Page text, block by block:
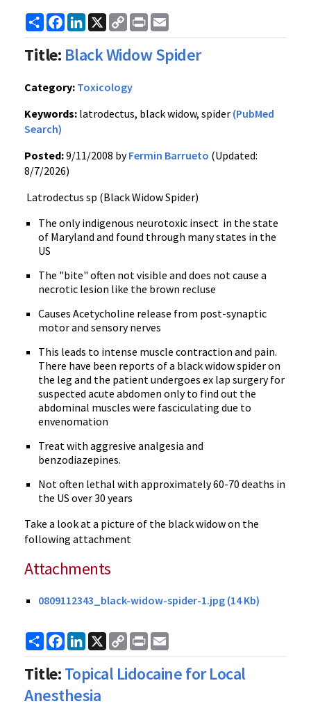
ShareFacebook
LinkedIn
X
Copy
Link
Print
Title: Black Widow Spider
Category: Toxicology
Keywords: latrodectus, black widow, spider (PubMed
Search)
Posted:9/11/2008 byFermin Barrueto (Updated:
8/7/2026)
Latrodectus sp (Black Widow Spider)
The only indigenous neurotoxic insect in the state
of Maryland and found through many states in the
US
The "bite" often not visible and does not cause a
necrotic lesion like the brown recluse
Causes Acetycholine release from post-synaptic
motor and sensory nerves
This leads to intense muscle contraction and pain.
There have been reports of a black widow spider on
the leg and the patient undergoes ex lap surgery for
suspected acute abdomen only to find out the
abdominal muscles were fasciculating due to
envenomation
Treat with aggresive analgesia and
benzodiazepines.
Not often lethal with approximately 60-70 deaths in
the US over 30 years
Take a look at a picture of the black widow on the
following attachment
Attachments
0809112343_black-widow-spider-1.jpg (14 Kb)
ShareFacebook
LinkedIn
X
Copy
Link
Print
Title:Topical Lidocaine for Local
Anesthesia